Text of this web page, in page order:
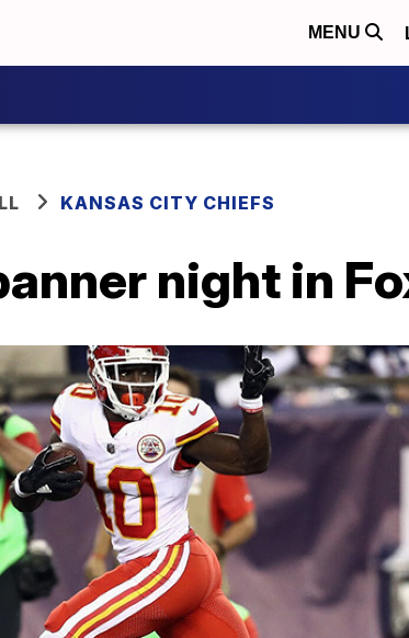
MENU
KANSAS CITY CHIEFS
night in